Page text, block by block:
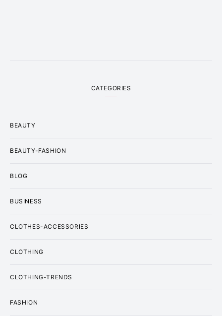
CATEGORIES
BEAUTY
BEAUTY-FASHION
BLOG
BUSINESS
CLOTHES-ACCESSORIES
CLOTHING
CLOTHING-TRENDS
FASHION